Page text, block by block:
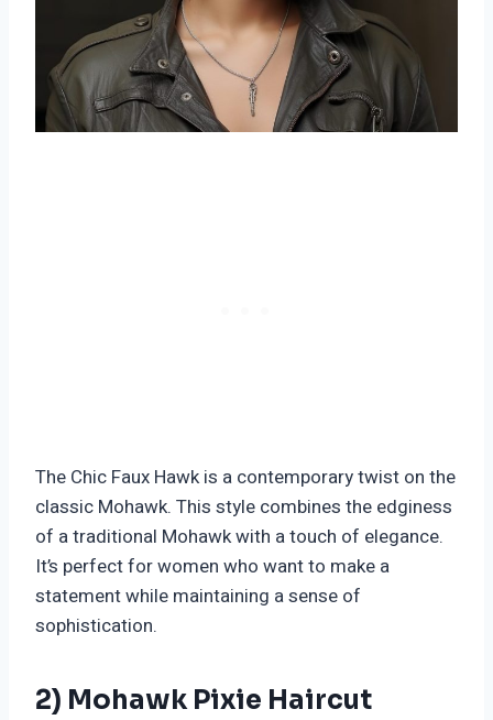
The Chic Faux Hawk is a contemporary twist on the
classic Mohawk. This style combines the edginess
of a traditional Mohawk with a touch of elegance.
It’s perfect for women who want to make a
statement while maintaining a sense of
sophistication.
2) Mohawk Pixie Haircut